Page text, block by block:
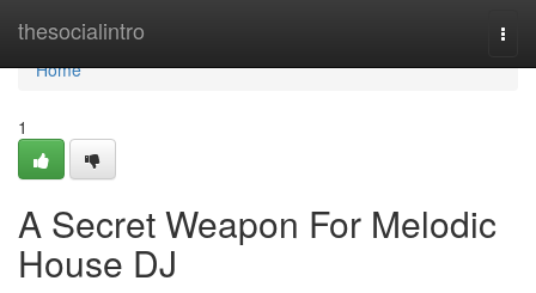
thesocialintro
Home
Home
1
A Secret Weapon For Melodic
House DJ